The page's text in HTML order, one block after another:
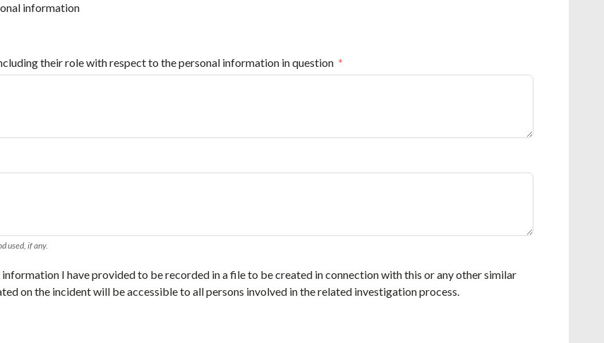
information
their role with respect to the personal information in question
used, if any.
I have provided to be recorded in a file to be created in connection with this or any other similar
on the incident will be accessible to all persons involved in the related investigation process.